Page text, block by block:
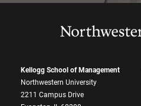
Kellogg School of Management
Northwestern University
2211 Campus Drive